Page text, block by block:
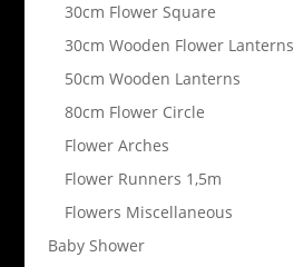
30cm Flower Square
30cm Wooden Flower Lanterns
50cm Wooden Lanterns
80cm Flower Circle
Flower Arches
Flower Runners 1,5m
Flowers Miscellaneous
Baby Shower